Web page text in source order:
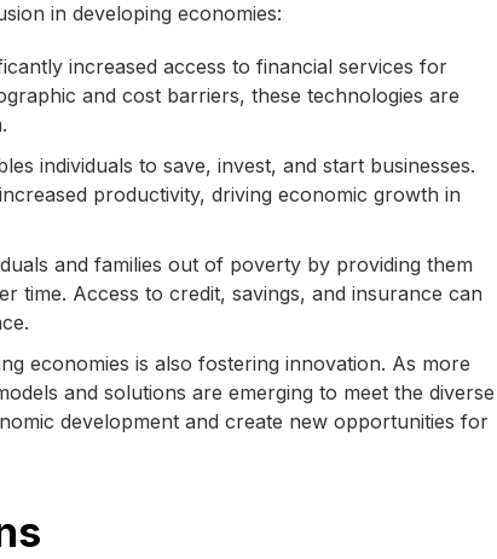
in developing economies:
increased access to financial services for
and cost barriers, these technologies are
individuals to save, invest, and start businesses.
productivity, driving economic growth in
and families out of poverty by providing them
time. Access to credit, savings, and insurance can
economies is also fostering innovation. As more
and solutions are emerging to meet the diverse
development and create new opportunities for